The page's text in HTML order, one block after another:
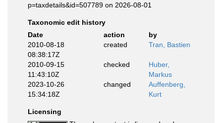
p=taxdetails&id=507789 on 2026-08-01
Taxonomic edit history
Date
action
by
2010-08-18
08:38:17Z
created Tran, Bastien
2010-09-15
11:43:10Z
checked
Huber,
Markus
2023-10-26
15:34:18Z
changed
Auffenberg,
Kurt
Licensing